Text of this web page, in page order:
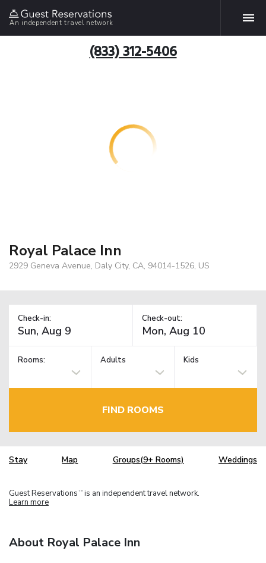
An independent travel network
(833) 312-5406
Royal Palace Inn
2929 Geneva Avenue, Daly City, CA, 94014-1526, US
Check-in: Check-out:
Rooms: Adults Kids
FIND ROOMS
Stay Map Groups(9+ Rooms) Weddings
Guest Reservations TM is an independent travel network.
Learn more
About Royal Palace Inn